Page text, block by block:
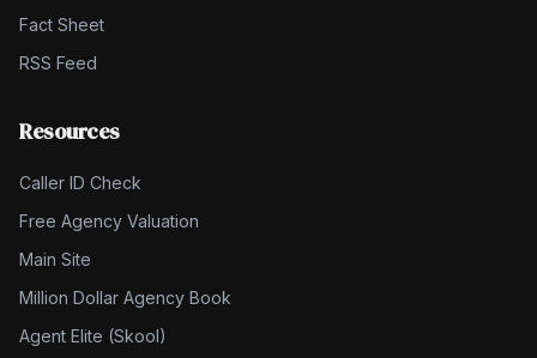
Fact Sheet
RSS Feed
Resources
Caller ID Check
Free Agency Valuation
Main Site
Million Dollar Agency Book
Agent Elite (Skool)